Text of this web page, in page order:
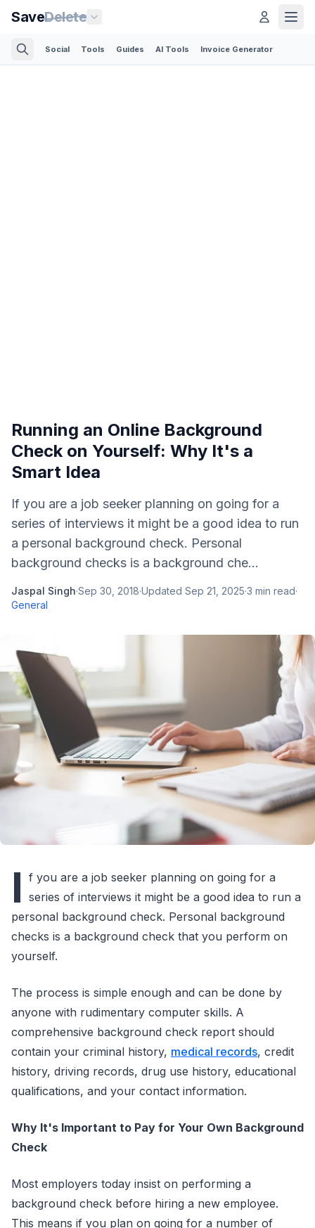
SaveDelete
Social Tools Guides AI Tools Invoice Generator
Running an Online Background
Check on Yourself: Why It's a
Smart Idea
If you are a job seeker planning on going for a
series of interviews it might be a good idea to run
a personal background check. Personal
background checks is a background che...
Jaspal Singh·Sep 30, 2018·Updated Sep 21, 2025·3 min read·
General
I f you are a job seeker planning on going for a
series of interviews it might be a good idea to run a
personal background check. Personal background
checks is a background check that you perform on
yourself.
The process is simple enough and can be done by
anyone with rudimentary computer skills. A
comprehensive background check report should
contain your criminal history, medical records, credit
history, driving records, drug use history, educational
qualifications, and your contact information.
Why It's Important to Pay for Your Own Background
Check
Most employers today insist on performing a
background check before hiring a new employee.
This means if you plan on going for a number of